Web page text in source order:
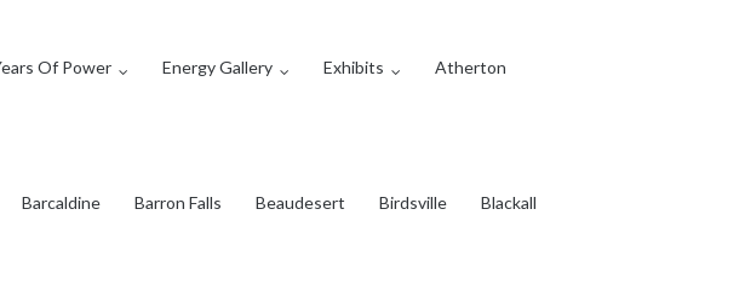
Of Power Energy Gallery Exhibits Atherton
Barcaldine Barron Falls Beaudesert Birdsville Blackall